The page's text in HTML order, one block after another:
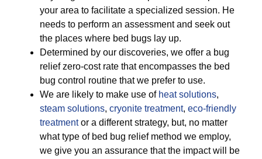
your area to facilitate a specialized session. He
needs to perform an assessment and seek out
the places where bed bugs lay up.
Determined by our discoveries, we offer a bug
relief zero-cost rate that encompasses the bed
bug control routine that we prefer to use.
We are likely to make use of heat solutions,
steam solutions, cryonite treatment, eco-friendly
treatmentor a different strategy, but, no matter
what type of bed bug relief method we employ,
we give you an assurance that the impact will be